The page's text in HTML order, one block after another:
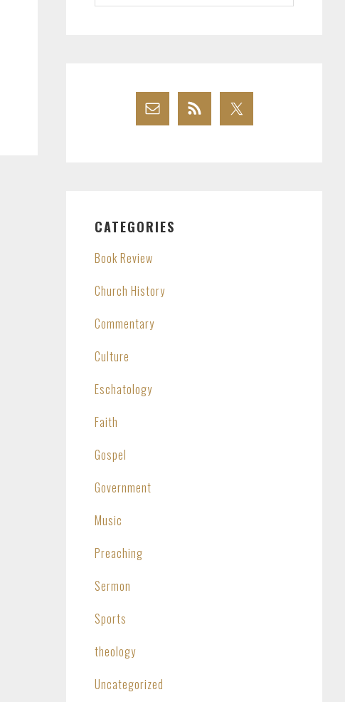
website
CATEGORIES
Book Review
Church History
Commentary
Culture
Eschatology
Faith
Gospel
Government
Music
Preaching
Sermon
Sports
theology
Uncategorized